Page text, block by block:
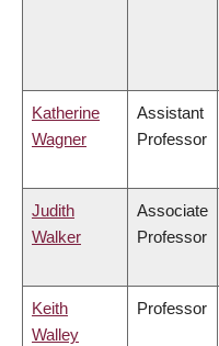
Katherine
Wagner
Assistant
Professor
Judith
Walker
Associate
Professor
Keith
Walley
Professor